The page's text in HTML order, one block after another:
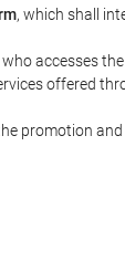
, which shall
who accesses
offered
promotion